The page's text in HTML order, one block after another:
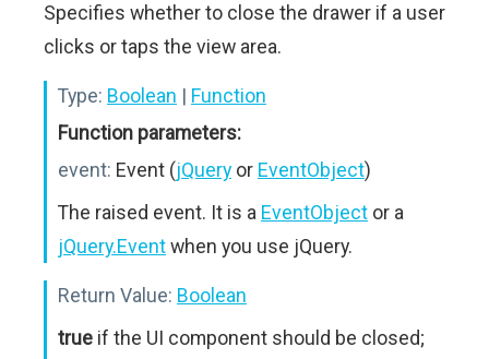
Specifies whether to close the drawer if a user
clicks or taps the view area.
Type: Boolean | Function
Function parameters:
event: Event (jQuery or EventObject)
The raised event. It is a EventObject or a
jQuery.Eventwhen you use jQuery.
Return Value: Boolean
true if the UI component should be closed;